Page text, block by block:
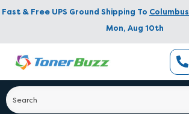
Fast & Free UPS Ground Shipping To Columbus
Mon, Aug 10th